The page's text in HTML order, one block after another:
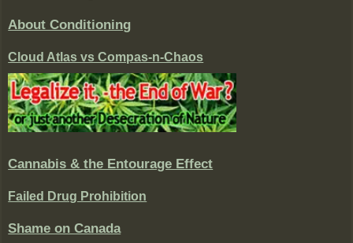
About Conditioning
Cloud Atlas vs Compas-n-Chaos
Cannabis & the Entourage Effect
Failed Drug Prohibition
Shame on Canada